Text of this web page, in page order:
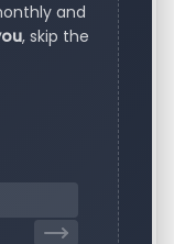
and
, skip the